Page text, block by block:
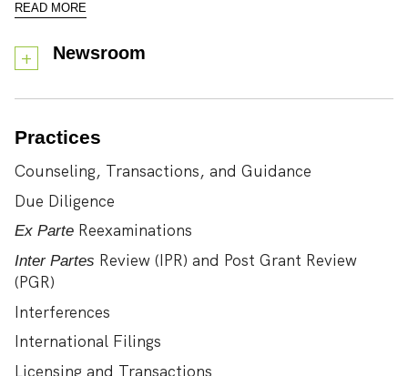
READ MORE
Newsroom
Practices
Counseling, Transactions, and Guidance
Due Diligence
Ex Parte Reexaminations
Inter Partes Review (IPR) and Post Grant Review
(PGR)
Interferences
International Filings
Licensing and Transactions